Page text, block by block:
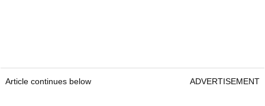
Article continues below ADVERTISEMENT